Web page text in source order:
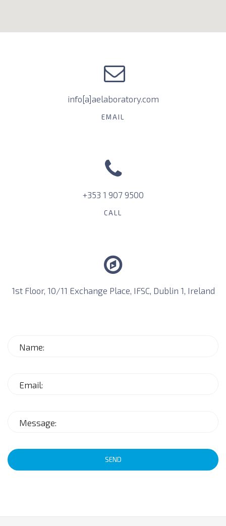
info[a]aelaboratory.com
EMAIL
+353 1 907 9500
CALL
1st Floor, 10/11 Exchange Place, IFSC, Dublin 1, Ireland
Name:
Email:
Message:
SEND